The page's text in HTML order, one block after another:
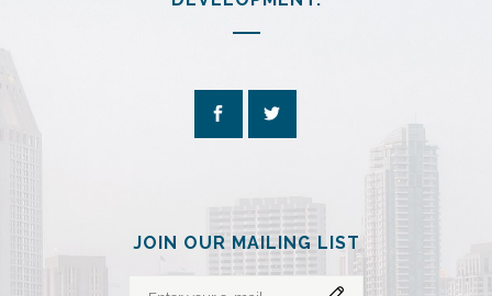
JOIN OUR MAILING LIST